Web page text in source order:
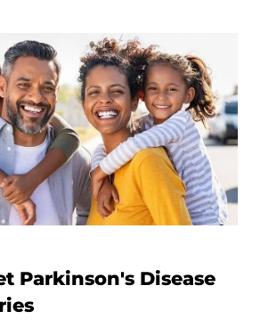
Parkinson's Disease